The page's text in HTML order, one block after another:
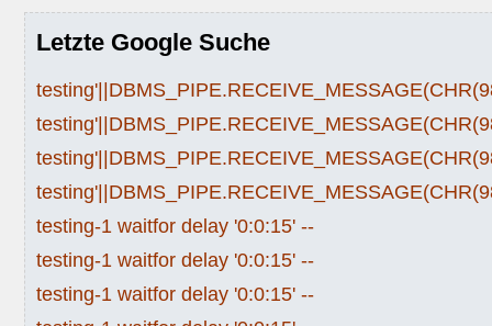
Letzte Google Suche
testing-1 waitfor delay '0:0:15' --
testing-1 waitfor delay '0:0:15' --
testing-1 waitfor delay '0:0:15' --